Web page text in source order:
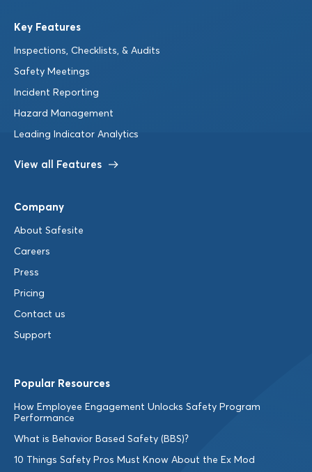
Popular Resources
How Employee Engagement Unlocks Safety Program
Performance
What is Behavior Based Safety (BBS)?
10 Things Safety Pros Must Know About the Ex Mod
Key Features
Inspections, Checklists, & Audits
Safety Meetings
Incident Reporting
Hazard Management
Leading Indicator Analytics
View all Features
Company
About Safesite
Careers
Press
Pricing
Contact us
Support